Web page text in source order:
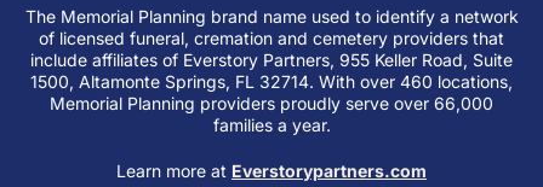
The Memorial Planning brand name used to identify a network
of licensed funeral, cremation and cemetery providers that
include affiliates of Everstory Partners, 955 Keller Road, Suite
1500, Altamonte Springs, FL 32714. With over 460 locations,
Memorial Planning providers proudly serve over 66,000
families a year.
Learn more at Everstorypartners.com